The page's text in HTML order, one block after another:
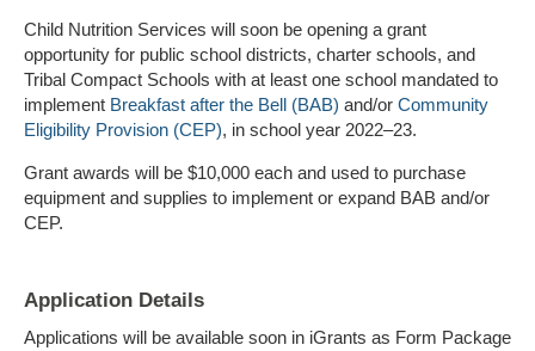
Child Nutrition Services will soon be opening a grant
opportunity for public school districts, charter schools, and
Tribal Compact Schools with at least one school mandated to
implement Breakfast after the Bell (BAB) and/or Community
Eligibility Provision (CEP), in school year 2022–23.
Grant awards will be $10,000 each and used to purchase
equipment and supplies to implement or expand BAB and/or
CEP.
Application Details
Applications will be available soon in iGrants as Form Package